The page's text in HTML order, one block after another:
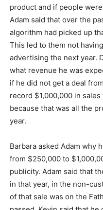
product and if people
Adam said that over the
algorithm had picked up
This led to them not
advertising the next year.
what revenue he was
if he did not get a deal
record $1,000,000 in
because that was all the
year.
Barbara asked Adam why
from $250,000 to
publicity. Adam said that
in that year, in the non-
of that sale was on the